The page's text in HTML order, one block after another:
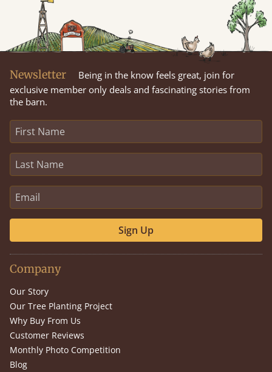
Newsletter
Being in the know feels great, join for
exclusive member only deals and fascinating stories from
the barn.
Sign Up
Company
Our Story
Our Tree Planting Project
Why Buy From Us
Customer Reviews
Monthly Photo Competition
Blog